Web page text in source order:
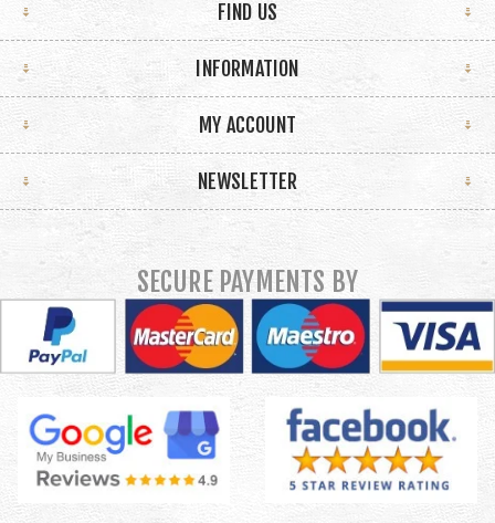
FIND US
INFORMATION
MY ACCOUNT
NEWSLETTER
SECURE PAYMENTS BY